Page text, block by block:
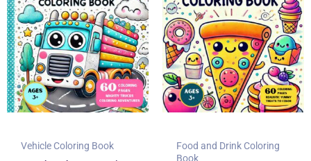
Vehicle Coloring Book
Food and Drink Coloring
Book